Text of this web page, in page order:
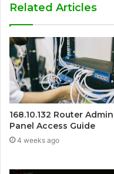
Related Articles
168.10.132 Router Admin
Panel Access Guide
4 weeks ago